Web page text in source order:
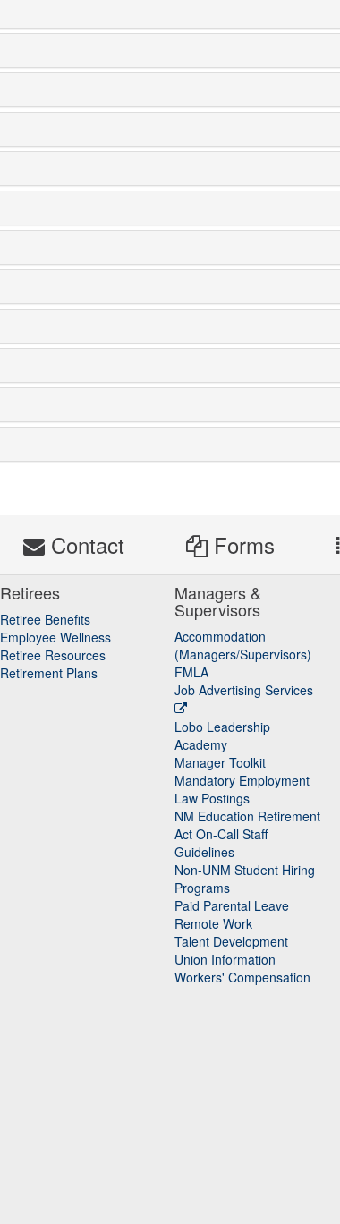
Contact Forms
Retirees
Retiree Benefits
Employee Wellness
Retiree Resources
Retirement Plans
Managers &
Supervisors
Accommodation
(Managers/Supervisors)
FMLA
Job Advertising Services
Lobo Leadership
Academy
Manager Toolkit
Mandatory Employment
Law Postings
NM Education Retirement
Act On-Call Staff
Guidelines
Non-UNM Student Hiring
Programs
Paid Parental Leave
Remote Work
Talent Development
Union Information
Workers' Compensation